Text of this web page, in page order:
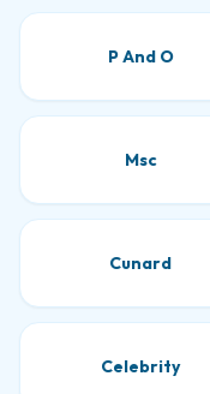
P And O
Msc
Cunard
Celebrity